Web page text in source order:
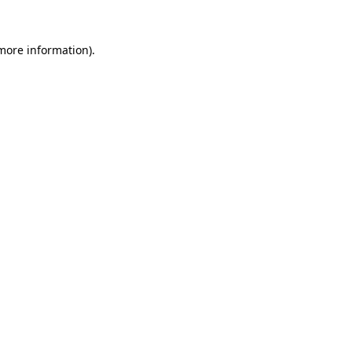
information).